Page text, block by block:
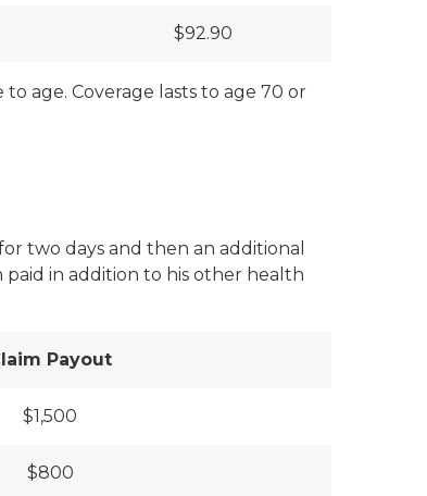
$92.90
age. Coverage lasts to age 70 or
two days and then an additional
paid in addition to his other health
Payout
$1,500
$800